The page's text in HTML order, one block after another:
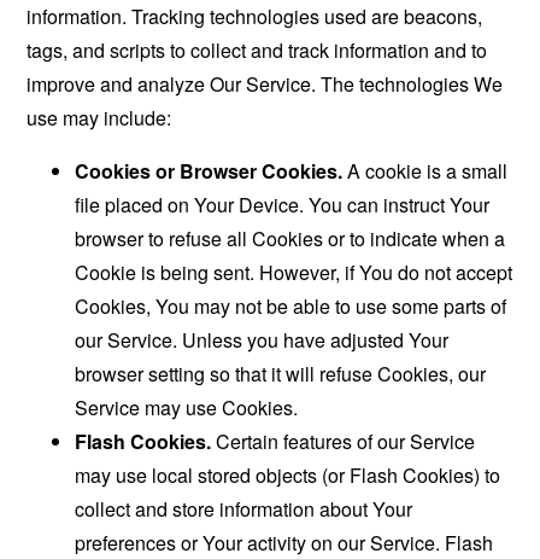
information. Tracking technologies used are beacons,
tags, and scripts to collect and track information and to
improve and analyze Our Service. The technologies We
use may include:
Cookies or Browser Cookies.A cookie is a small
file placed on Your Device. You can instruct Your
browser to refuse all Cookies or to indicate when a
Cookie is being sent. However, if You do not accept
Cookies, You may not be able to use some parts of
our Service. Unless you have adjusted Your
browser setting so that it will refuse Cookies, our
Service may use Cookies.
Flash Cookies.Certain features of our Service
may use local stored objects (or Flash Cookies) to
collect and store information about Your
preferences or Your activity on our Service. Flash